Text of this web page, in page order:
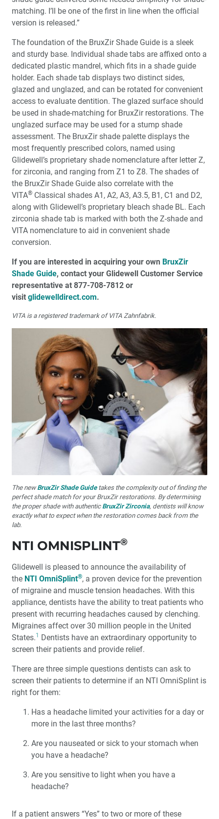
matching. I’ll be one of the first in line when the official
version is released.”
The foundation of the BruxZir Shade Guide is a sleek
and sturdy base. Individual shade tabs are affixed onto a
dedicated plastic mandrel, which fits in a shade guide
holder. Each shade tab displays two distinct sides,
glazed and unglazed, and can be rotated for convenient
access to evaluate dentition. The glazed surface should
be used in shade-matching for BruxZir restorations. The
unglazed surface may be used for a stump shade
assessment. The BruxZir shade palette displays the
most frequently prescribed colors, named using
Glidewell’s proprietary shade nomenclature after letter Z,
for zirconia, and ranging from Z1 to Z8. The shades of
the BruxZir Shade Guide also correlate with the
VITA® Classical shades A1, A2, A3, A3.5, B1, C1 and D2,
along with Glidewell’s proprietary bleach shade BL. Each
zirconia shade tab is marked with both the Z-shade and
VITA nomenclature to aid in convenient shade
conversion.
If you are interested in acquiring your own BruxZir
Shade Guide, contact your Glidewell Customer Service
representative at 877-708-7812 or
visit glidewelldirect.com.
VITA is a registered trademark of VITA Zahnfabrik.
The newBruxZir Shade Guidetakes the complexity out of finding the
perfect shade match for your BruxZir restorations. By determining
the proper shade with authentic BruxZir Zirconia, dentists will know
exactly what to expect when the restoration comes back from the
lab.
NTI OMNISPLINT®
Glidewell is pleased to announce the availability of
the NTI OmniSplint®, a proven device for the prevention
of migraine and muscle tension headaches. With this
appliance, dentists have the ability to treat patients who
present with recurring headaches caused by clenching.
Migraines affect over 30 million people in the United
States.1
Dentists have an extraordinary opportunity to
screen their patients and provide relief.
There are three simple questions dentists can ask to
screen their patients to determine if an NTI OmniSplint is
right for them:
Has a headache limited your activities for a day or
more in the last three months?
Are you nauseated or sick to your stomach when
you have a headache?
Are you sensitive to light when you have a
headache?
If a patient answers “Yes” to two or more of these